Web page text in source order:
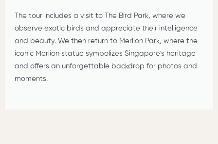
The tour includes a visit to The Bird Park, where we
observe exotic birds and appreciate their intelligence
and beauty. We then return to Merlion Park, where the
iconic Merlion statue symbolizes Singapore's heritage
and offers an unforgettable backdrop for photos and
moments.